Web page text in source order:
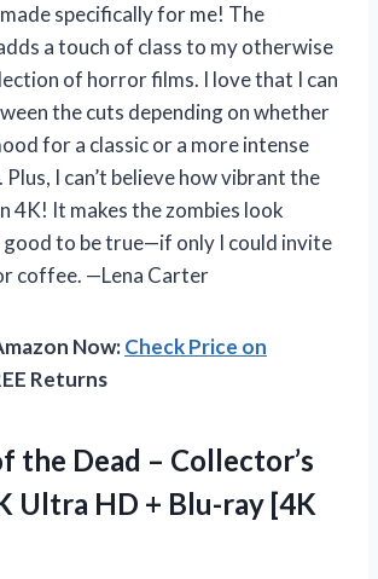
specifically for me! The
a touch of class to my otherwise
of horror films. I love that I can
the cuts depending on whether
for a classic or a more intense
Plus, I can’t believe how vibrant the
4K! It makes the zombies look
to be true—if only I could invite
coffee. —Lena Carter
Now:Check Price on
Returns
the Dead – Collector’s
Ultra HD + Blu-ray [4K